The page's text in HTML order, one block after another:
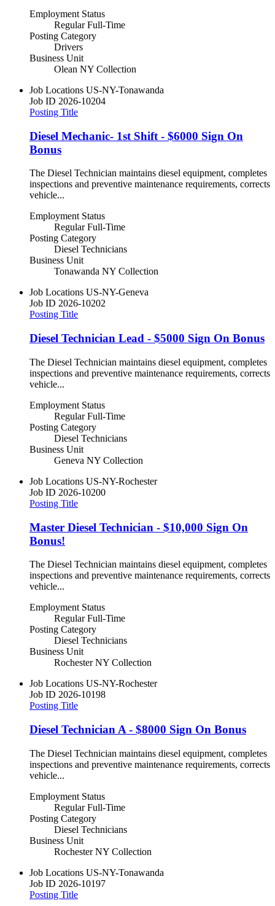
Employment Status
Regular Full-Time
Posting Category
Drivers
Business Unit
Olean NY Collection
Job Locations US-NY-Tonawanda
Job ID 2026-10204
Posting Title
Diesel Mechanic- 1st Shift - $6000 Sign On
Bonus
The Diesel Technician maintains diesel equipment, completes
inspections and preventive maintenance requirements, corrects
vehicle...
Employment Status
Regular Full-Time
Posting Category
Diesel Technicians
Business Unit
Tonawanda NY Collection
Job Locations US-NY-Geneva
Job ID 2026-10202
Posting Title
Diesel Technician Lead - $5000 Sign On Bonus
The Diesel Technician maintains diesel equipment, completes
inspections and preventive maintenance requirements, corrects
vehicle...
Employment Status
Regular Full-Time
Posting Category
Diesel Technicians
Business Unit
Geneva NY Collection
Job Locations US-NY-Rochester
Job ID 2026-10200
Posting Title
Master Diesel Technician - $10,000 Sign On
Bonus!
The Diesel Technician maintains diesel equipment, completes
inspections and preventive maintenance requirements, corrects
vehicle...
Employment Status
Regular Full-Time
Posting Category
Diesel Technicians
Business Unit
Rochester NY Collection
Job Locations US-NY-Rochester
Job ID 2026-10198
Posting Title
Diesel Technician A - $8000 Sign On Bonus
The Diesel Technician maintains diesel equipment, completes
inspections and preventive maintenance requirements, corrects
vehicle...
Employment Status
Regular Full-Time
Posting Category
Diesel Technicians
Business Unit
Rochester NY Collection
Job Locations US-NY-Tonawanda
Job ID 2026-10197
Posting Title